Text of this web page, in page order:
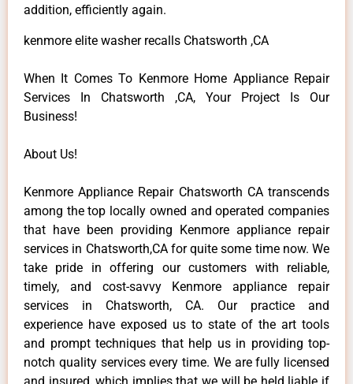
addition, efficiently again.
kenmore elite washer recalls Chatsworth ,CA
When It Comes To Kenmore Home Appliance Repair
Services In Chatsworth ,CA, Your Project Is Our
Business!
About Us!
Kenmore Appliance Repair Chatsworth CA transcends
among the top locally owned and operated companies
that have been providing Kenmore appliance repair
services in Chatsworth,CA for quite some time now. We
take pride in offering our customers with reliable,
timely, and cost-savvy Kenmore appliance repair
services in Chatsworth, CA. Our practice and
experience have exposed us to state of the art tools
and prompt techniques that help us in providing top-
notch quality services every time. We are fully licensed